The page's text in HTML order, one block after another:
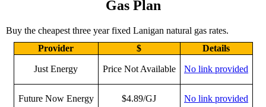
Gas Plan
Buy the cheapest three year fixed Lanigan natural gas rates.
Provider
$ Details
Just Energy Price Not Available No link provided
Future Now Energy $4.89/GJ No link provided